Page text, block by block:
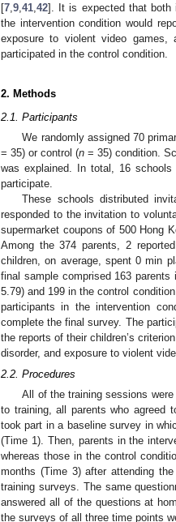
[7 9 41 42]. It is expected that both
the intervention condition would
exposure to violent video games,
participated in the control condition.
2. Methods
2.1. Participants
We randomly assigned 70
= 35) or control (n = 35) condition.
was explained. In total, 16
participate.
These schools distributed
responded to the invitation to
supermarket coupons of 500 Hong
Among the 374 parents, 2
children, on average, spent 0 min
final sample comprised 163
5.79) and 199 in the control
participants in the intervention
complete the final survey. The
the reports of their children’s
disorder, and exposure to violent
2.2. Procedures
All of the training sessions
to training, all parents who agreed
took part in a baseline survey in
(Time 1). Then, parents in the
whereas those in the control
months (Time 3) after attending
training surveys. The same
answered all of the questions at
the surveys of all three time points